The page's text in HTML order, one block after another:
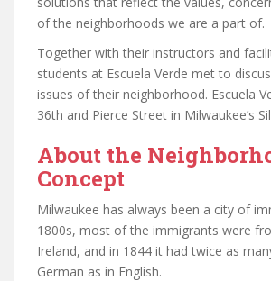
of the neighborhoods we are a part of.
Together with their instructors and
students at Escuela Verde met to
issues of their neighborhood. Escuela
36th and Pierce Street in Milwaukee’s
About the
Concept
Milwaukee has always been a city of
1800s, most of the immigrants were
Ireland, and in 1844 it had twice as
German as in English.